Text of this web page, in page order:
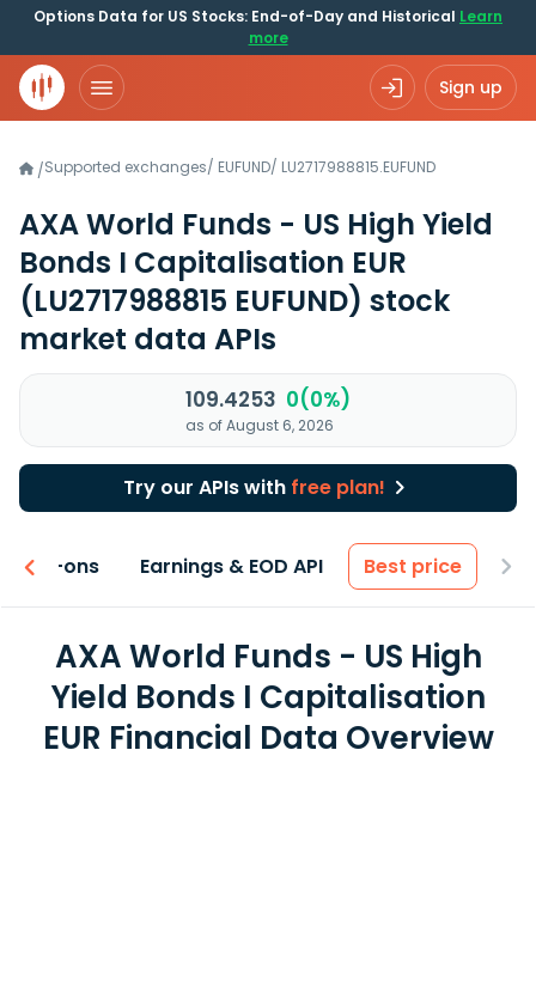
Options Data for US Stocks: End-of-Day and Historical Learn
more
Sign up
/Supported exchanges/ EUFUND/ LU2717988815.EUFUND
AXA World Funds - US High Yield
Bonds I Capitalisation EUR
(LU2717988815 EUFUND) stock
market data APIs
109.4253 0(0%)
as of August 6, 2026
Try our APIs with free plan!
Add-ons Earnings & EOD API Best price
AXA World Funds - US High
Yield Bonds I Capitalisation
EUR Financial Data Overview